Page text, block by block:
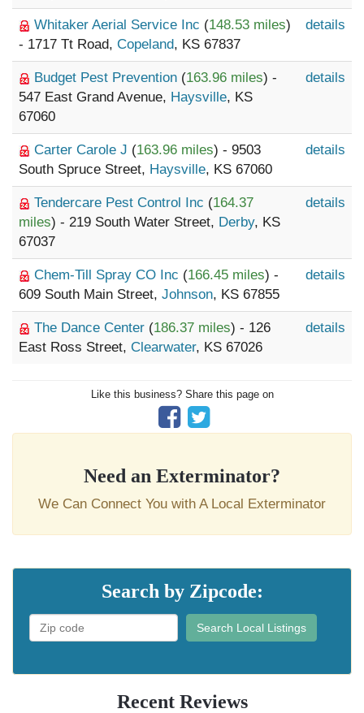
Whitaker Aerial Service Inc (148.53 miles)
- 1717 Tt Road, Copeland, KS 67837
details
Budget Pest Prevention (163.96 miles) -
547 East Grand Avenue, Haysville, KS
67060
details
Carter Carole J (163.96 miles) - 9503
South Spruce Street, Haysville, KS 67060
details
Tendercare Pest Control Inc (164.37
miles) - 219 South Water Street, Derby, KS
67037
details
Chem-Till Spray CO Inc (166.45 miles) -
609 South Main Street, Johnson, KS 67855
details
The Dance Center (186.37 miles) - 126
East Ross Street, Clearwater, KS 67026
details
Like this business? Share this page on
Need an Exterminator?
We Can Connect You with A Local Exterminator
Search by Zipcode:
Search Local Listings
Recent Reviews